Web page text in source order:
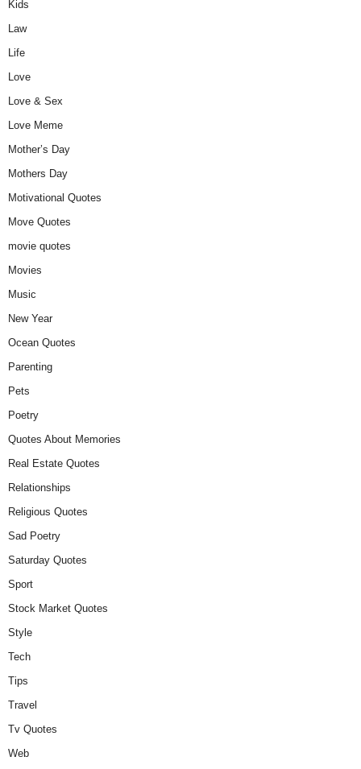
Kids
Law
Life
Love
Love & Sex
Love Meme
Mother’s Day
Mothers Day
Motivational Quotes
Move Quotes
movie quotes
Movies
Music
New Year
Ocean Quotes
Parenting
Pets
Poetry
Quotes About Memories
Real Estate Quotes
Relationships
Religious Quotes
Sad Poetry
Saturday Quotes
Sport
Stock Market Quotes
Style
Tech
Tips
Travel
Tv Quotes
Web